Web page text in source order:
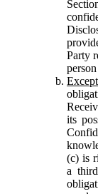
Party
its
(c) is
a